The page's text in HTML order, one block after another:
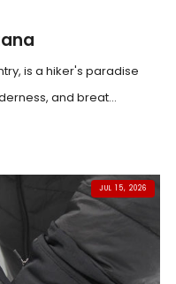
is a hiker's paradise
and breat...
JUL 15, 2026